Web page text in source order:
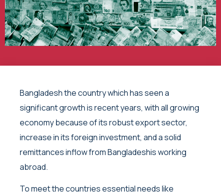
Bangladesh the country which has seen a
significant growth is recent years, with all growing
economy because of its robust export sector,
increase in its foreign investment, and a solid
remittances inflow from Bangladeshis working
abroad.
To meet the countries essential needs like